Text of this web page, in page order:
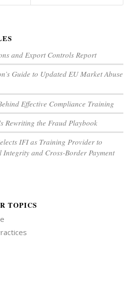
and Export Controls Report
Guide to Updated EU Market Abuse
Effective Compliance Training
Rewriting the Fraud Playbook
IFI as Training Provider to
Integrity and Cross-Border Payment
TOPICS